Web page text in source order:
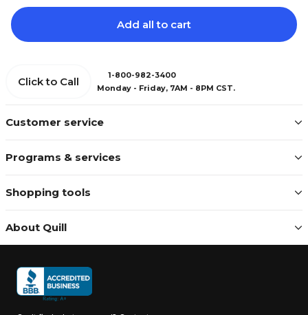
Add all to cart
Customer service
Programs & services
Shopping tools
About Quill
Click to Call
1-800-982-3400
Monday - Friday, 7AM - 8PM CST.